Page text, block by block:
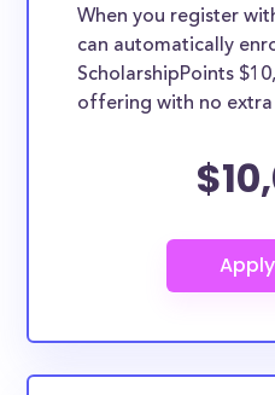
When you register
can automatically
ScholarshipPoints
offering with no